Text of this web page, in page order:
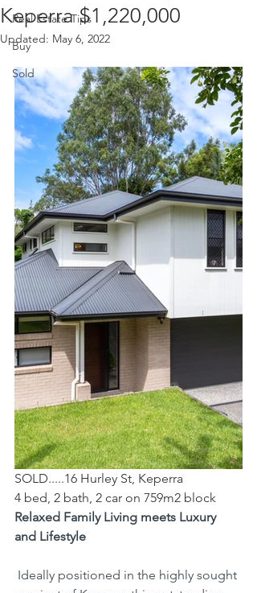
Real Estate Tips
Buy
Sold
Keperra $1,220,000
Updated: May 6, 2022
SOLD.....16 Hurley St, Keperra
4 bed, 2 bath, 2 car on 759m2 block
Relaxed Family Living meets Luxury
and Lifestyle